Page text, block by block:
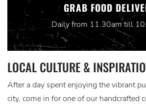
GRAB FOOD
Daily from 11.30am till
LOCAL CULTURE &
After a day spent enjoying the vibrant
city, come in for one of our handcrafted